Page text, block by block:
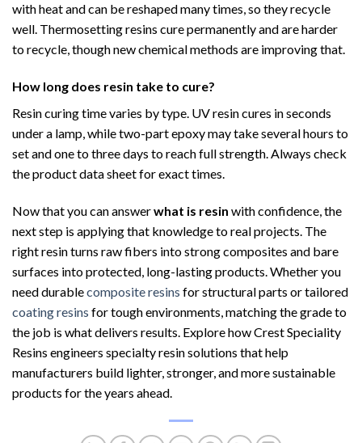
with heat and can be reshaped many times, so they recycle
well. Thermosetting resins cure permanently and are harder
to recycle, though new chemical methods are improving that.
How long does resin take to cure?
Resin curing time varies by type. UV resin cures in seconds
under a lamp, while two-part epoxy may take several hours to
set and one to three days to reach full strength. Always check
the product data sheet for exact times.
Now that you can answerwhat is resin with confidence, the
next step is applying that knowledge to real projects. The
right resin turns raw fibers into strong composites and bare
surfaces into protected, long-lasting products. Whether you
need durablecomposite resins for structural parts or tailored
coating resins for tough environments, matching the grade to
the job is what delivers results. Explore how Crest Speciality
Resins engineers specialty resin solutions that help
manufacturers build lighter, stronger, and more sustainable
products for the years ahead.